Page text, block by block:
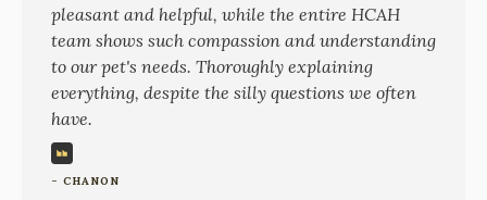
pleasant and helpful, while the entire HCAH
team shows such compassion and understanding
to our pet's needs. Thoroughly explaining
everything, despite the silly questions we often
have.
- CHANON